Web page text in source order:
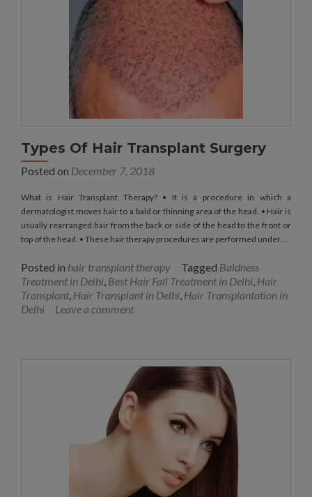
Types Of Hair Transplant Surgery
Posted on December 7, 2018
What is Hair Transplant Therapy? • It is a procedure in which a
dermatologist moves hair to a bald or thinning area of the head. • Hair is
usually rearranged hair from the back or side of the head to the front or
top of the head. • These hair therapy procedures are performed under…
Posted in hair transplant therapy Tagged Baldness
Treatment in Delhi, Best Hair Fall Treatment in Delhi, Hair
Transplant, Hair Transplant in Delhi, Hair Transplantation in
Delhi
Leave a comment